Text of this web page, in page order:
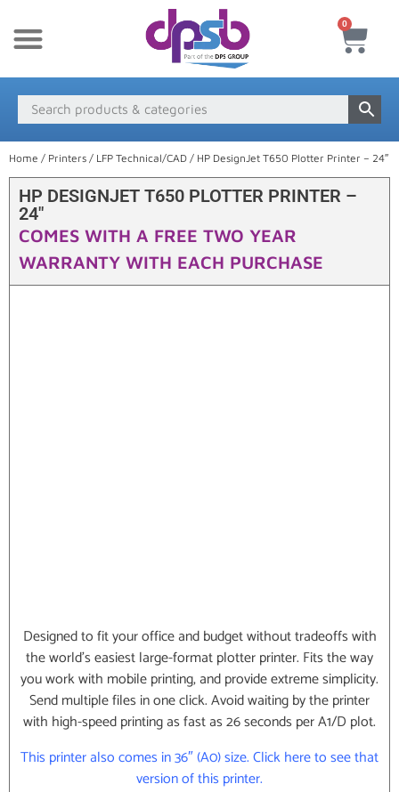
0
Home / Printers / LFP Technical/CAD / HP DesignJet T650 Plotter Printer – 24″
HP DESIGNJET T650 PLOTTER PRINTER –
24″
COMES WITH A FREE TWO YEAR
WARRANTY WITH EACH PURCHASE
Designed to fit your office and budget without tradeoffs with
the world’s easiest large-format plotter printer. Fits the way
you work with mobile printing, and provide extreme simplicity.
Send multiple files in one click. Avoid waiting by the printer
with high-speed printing as fast as 26 seconds per A1/D plot.
This printer also comes in 36″ (A0) size. Click here to see that
version of this printer.